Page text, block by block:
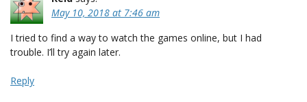
May 10, 2018 at 7:46 am
I tried to find a way to watch the games online, but I had
trouble. I’ll try again later.
Reply